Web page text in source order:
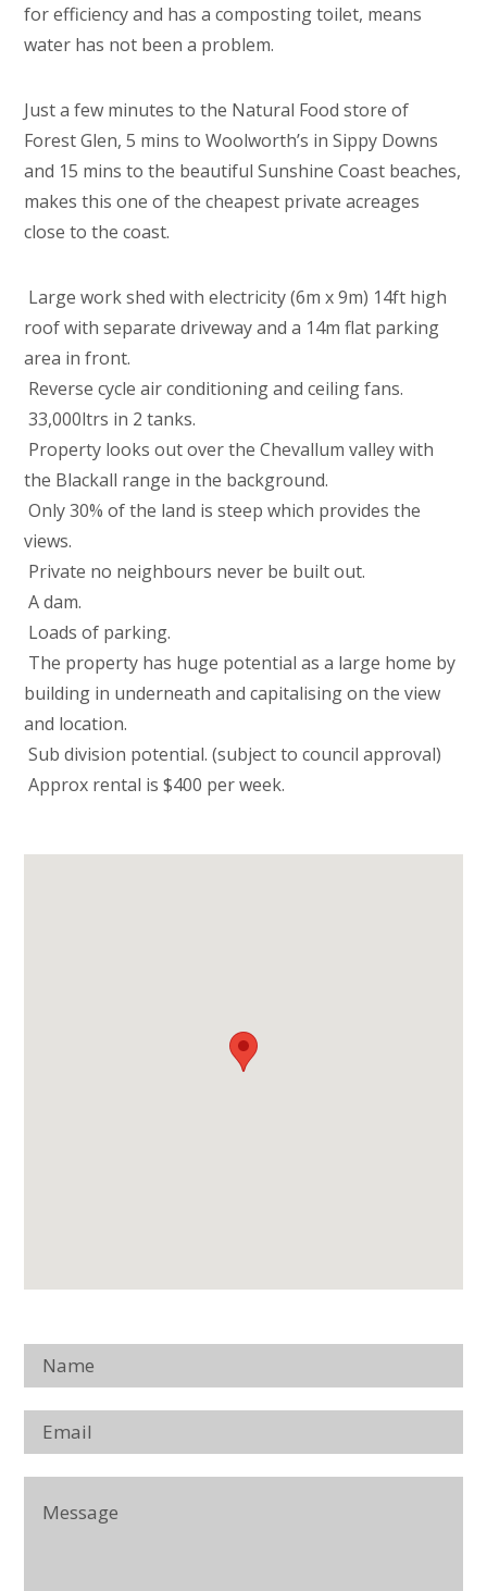
for efficiency and has a composting toilet, means
water has not been a problem.
Just a few minutes to the Natural Food store of
Forest Glen, 5 mins to Woolworth’s in Sippy Downs
and 15 mins to the beautiful Sunshine Coast beaches,
makes this one of the cheapest private acreages
close to the coast.
 Large work shed with electricity (6m x 9m) 14ft high
roof with separate driveway and a 14m flat parking
area in front.
 Reverse cycle air conditioning and ceiling fans.
 33,000ltrs in 2 tanks.
 Property looks out over the Chevallum valley with
the Blackall range in the background.
 Only 30% of the land is steep which provides the
views.
 Private no neighbours never be built out.
 A dam.
 Loads of parking.
 The property has huge potential as a large home by
building in underneath and capitalising on the view
and location.
 Sub division potential. (subject to council approval)
 Approx rental is $400 per week.